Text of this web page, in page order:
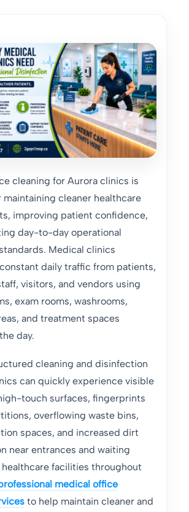
cleaning for Aurora clinics is
maintaining cleaner healthcare
improving patient confidence,
day-to-day operational
Medical clinics
daily traffic from patients,
visitors, and vendors using
exam rooms, washrooms,
and treatment spaces
day.
cleaning and disinfection
can quickly experience visible
touch surfaces, fingerprints
overflowing waste bins,
spaces, and increased dirt
near entrances and waiting
healthcare facilities throughout
medical office
to help maintain cleaner and